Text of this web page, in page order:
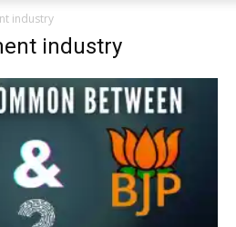
industry
industry